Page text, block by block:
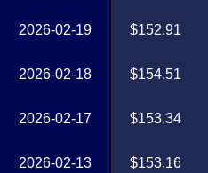
2026-02-19
2026-02-18
2026-02-17
2026-02-13
$152.91
$154.51
$153.34
$153.16